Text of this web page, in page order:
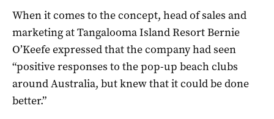
When it comes to the concept, head of sales and
marketing at Tangalooma Island Resort Bernie
O’Keefe expressed that the company had seen
“positive responses to the pop-up beach clubs
around Australia, but knew that it could be done
better.”